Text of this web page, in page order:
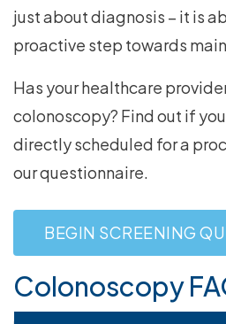
just about diagnosis – it is
proactive step towards
Has your healthcare
colonoscopy? Find out if
directly scheduled for a
our questionnaire.
BEGIN SCREENING
Colonoscopy